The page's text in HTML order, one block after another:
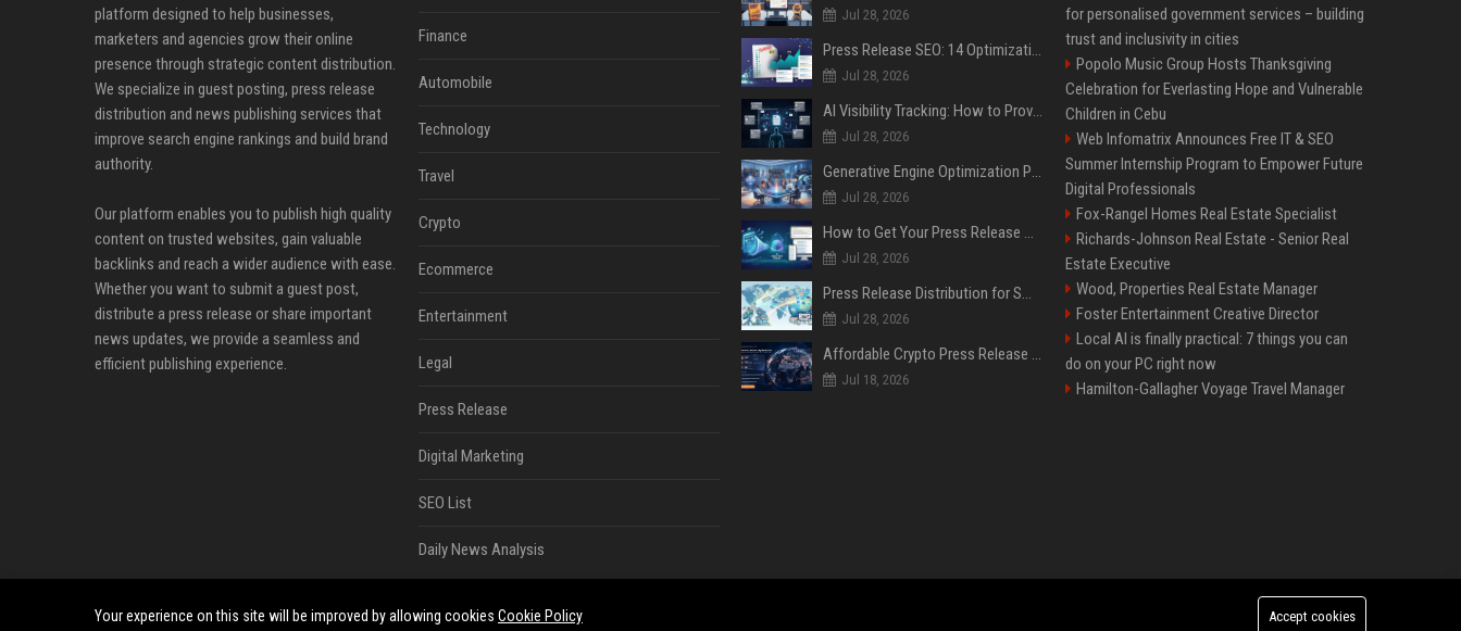
platform designed to help businesses,
marketers and agencies grow their online
presence through strategic content distribution.
We specialize in guest posting, press release
distribution and news publishing services that
improve search engine rankings and build brand
authority.
Our platform enables you to publish high quality
content on trusted websites, gain valuable
backlinks and reach a wider audience with ease.
Whether you want to submit a guest post,
distribute a press release or share important
news updates, we provide a seamless and
efficient publishing experience.
Finance
Automobile
Technology
Travel
Crypto
Ecommerce
Entertainment
Legal
Press Release
Digital Marketing
SEO List
Daily News Analysis
Jul 28, 2026
Press Release SEO: 14 Optimizations That Actually Move Rankings
Jul 28, 2026
AI Visibility Tracking: How to Prove Your PR Got Cited
Jul 28, 2026
Generative Engine Optimization PR Starter Guide
Jul 28, 2026
How to Get Your Press Release Cited in Google AI Overviews
Jul 28, 2026
Press Release Distribution for Small Business Cheapest Path to Real Coverage
Jul 28, 2026
Affordable Crypto Press Release Distribution with Global Coverage
Jul 18, 2026
for personalised government services – building
trust and inclusivity in cities
Popolo Music Group Hosts Thanksgiving
Celebration for Everlasting Hope and Vulnerable
Children in Cebu
Web Infomatrix Announces Free IT & SEO
Summer Internship Program to Empower Future
Digital Professionals
Fox-Rangel Homes Real Estate Specialist
Richards-Johnson Real Estate - Senior Real
Estate Executive
Wood, Properties Real Estate Manager
Foster Entertainment Creative Director
Local AI is finally practical: 7 things you can
do on your PC right now
Hamilton-Gallagher Voyage Travel Manager
©2026 Bip Sandiego. All right reserved.
Your experience on this site will be improved by allowing cookies Cookie Policy Accept cookies